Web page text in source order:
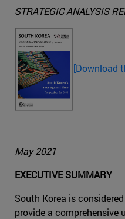
STRATEGIC ANALYSIS
[Download
May 2021
EXECUTIVE SUMMARY
South Korea is
provide a comprehensive